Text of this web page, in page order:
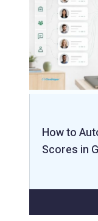
How to
Scores in